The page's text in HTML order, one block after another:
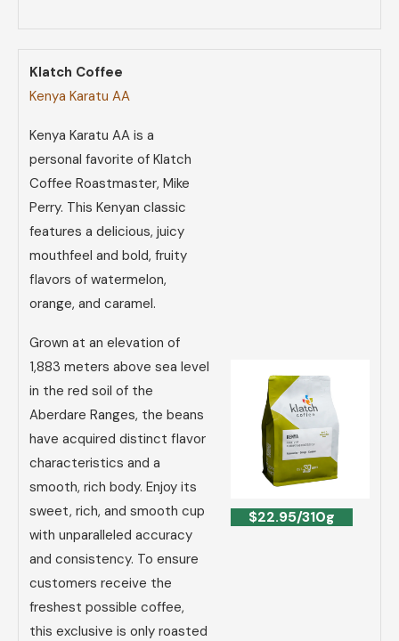
Klatch Coffee
Kenya Karatu AA
Kenya Karatu AA is a
personal favorite of Klatch
Coffee Roastmaster, Mike
Perry. This Kenyan classic
features a delicious, juicy
mouthfeel and bold, fruity
flavors of watermelon,
orange, and caramel.
Grown at an elevation of
1,883 meters above sea level
in the red soil of the
Aberdare Ranges, the beans
have acquired distinct flavor
characteristics and a
smooth, rich body. Enjoy its
sweet, rich, and smooth cup
with unparalleled accuracy
and consistency. To ensure
customers receive the
freshest possible coffee,
this exclusive is only roasted
$22.95/310g